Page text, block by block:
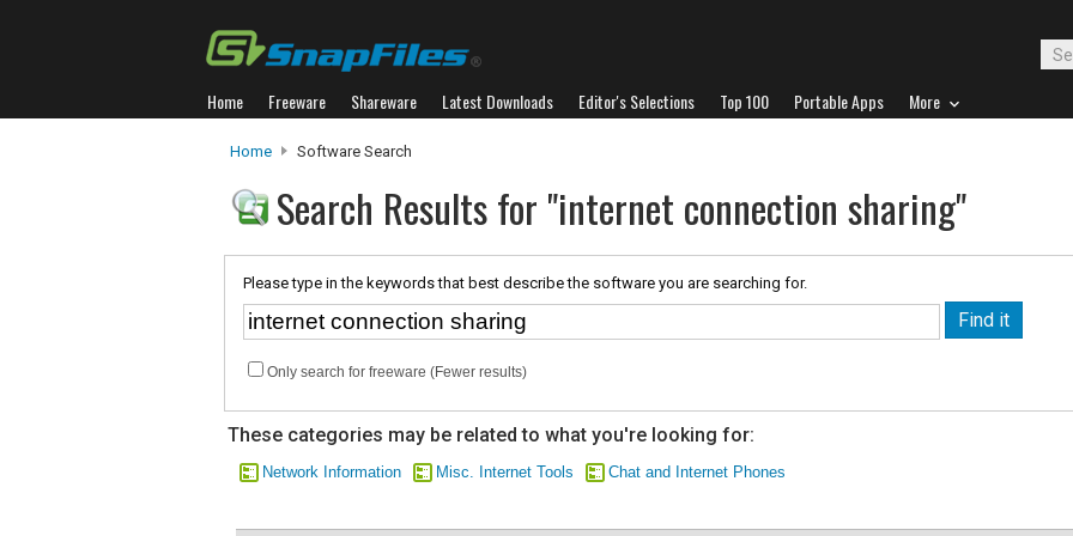
Home Freeware Shareware Latest Downloads Editor's Selections Top 100 Portable Apps More
Home Software Search
Search Results for "internet connection sharing"
Please type in the keywords that best describe the software you are searching for.
Only search for freeware (Fewer results)
These categories may be related to what you're looking for:
Network Information Misc. Internet Tools Chat and Internet Phones